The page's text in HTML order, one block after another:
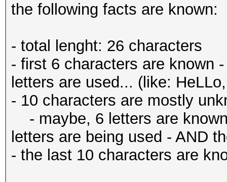
the following facts are known:
- total lenght: 26 characters
- first 6 characters are known
letters are used... (like:
- 10 characters are mostly
- maybe, 6 letters are
letters are being used - AND
- the last 10 characters are